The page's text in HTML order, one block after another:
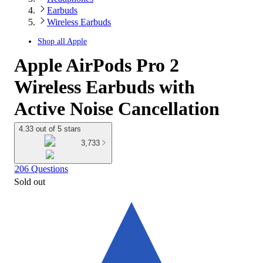
Earbuds
Wireless Earbuds
Shop all Apple
Apple AirPods Pro 2
Wireless Earbuds with
Active Noise Cancellation
4.33 out of 5 stars
3,733
206 Questions
Sold out